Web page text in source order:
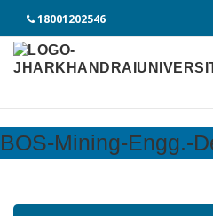
18001202546
BOS-Mining-Engg.-